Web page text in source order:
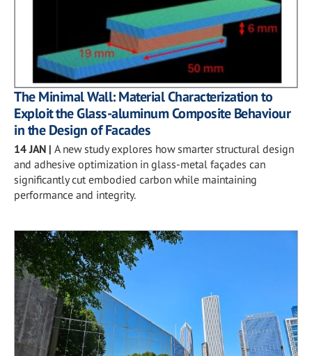
The Minimal Wall: Material Characterization to
Exploit the Glass-aluminum Composite Behaviour
in the Design of Facades
14 JAN | A new study explores how smarter structural design
and adhesive optimization in glass-metal façades can
significantly cut embodied carbon while maintaining
performance and integrity.